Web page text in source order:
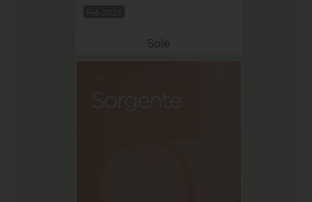
Feb 2026
Sole